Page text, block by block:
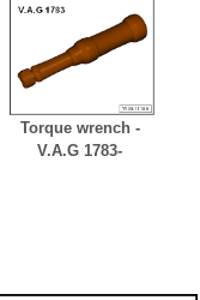
Torque wrench -
V.A.G 1783-